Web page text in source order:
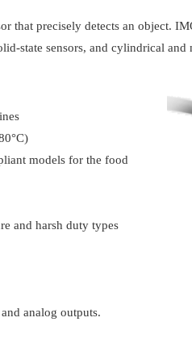
that precisely detects an object.
state sensors, and cylindrical and
models for the food
and harsh duty types
analog outputs.